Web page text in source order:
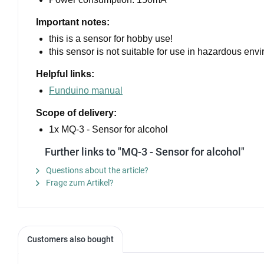
Important notes:
this is a sensor for hobby use!
this sensor is not suitable for use in hazardous
Helpful links:
Funduino manual
Scope of delivery:
1x MQ-3 - Sensor for alcohol
Further links to "MQ-3 - Sensor for alcohol"
Questions about the article?
Frage zum Artikel?
Customers also bought